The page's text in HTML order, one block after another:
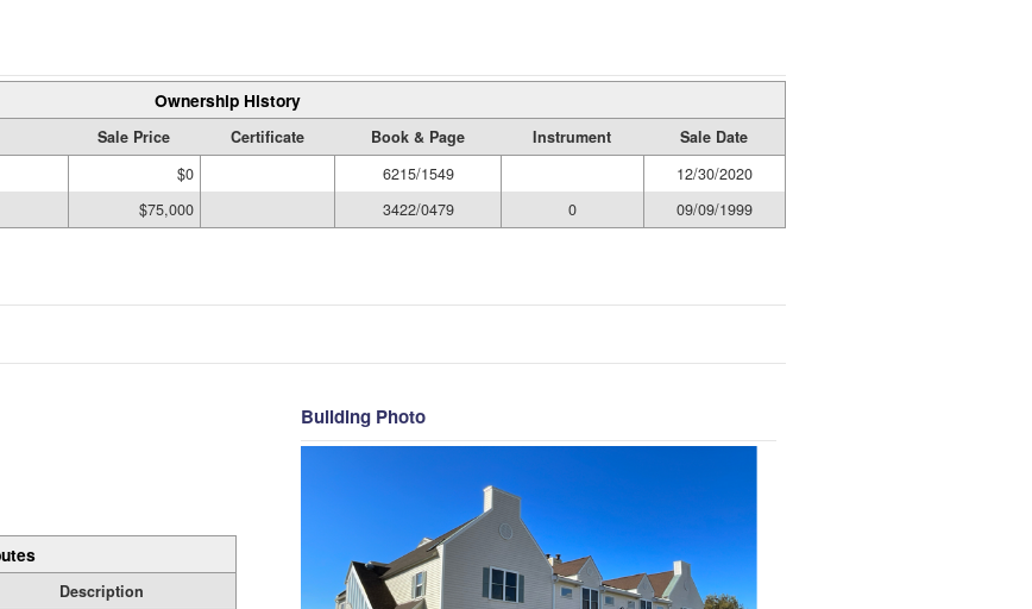
Ownership History
Sale Price Certificate Book & Page Instrument
Sale Date
$0 6215/1549
12/30/2020
$75,000 3422/0479 0 09/09/1999
Description
Building Photo